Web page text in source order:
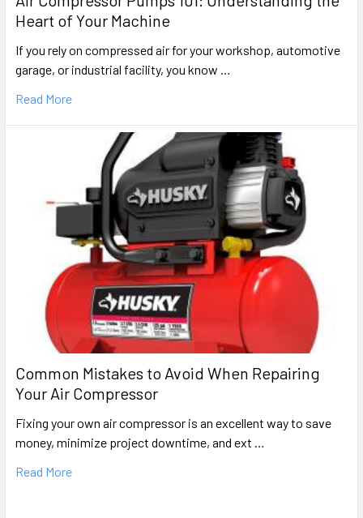
Heart of Your Machine
If you rely on compressed air for your workshop, automotive
garage, or industrial facility, you know …
Read More
Common Mistakes to Avoid When Repairing
Your Air Compressor
Fixing your own air compressor is an excellent way to save
money, minimize project downtime, and ext …
Read More